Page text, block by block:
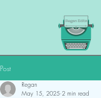
Post
Regan
May 15, 2025 2 min read